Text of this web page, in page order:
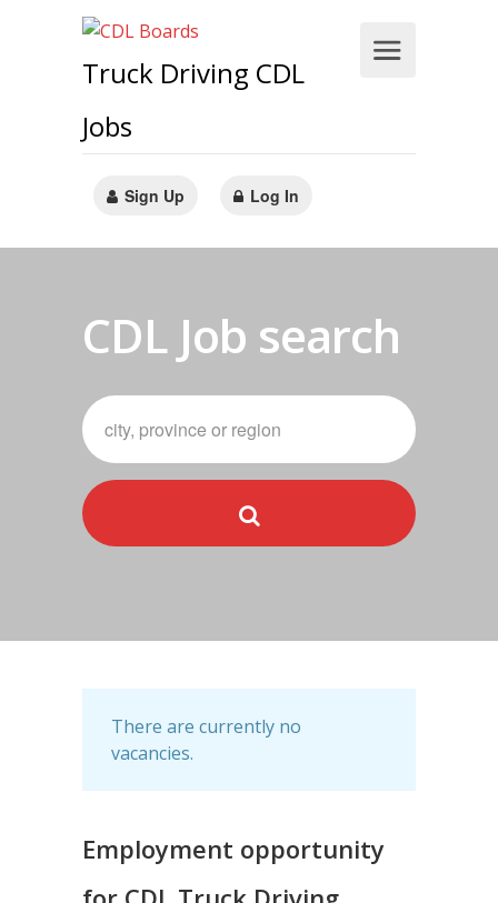
Truck Driving CDL
Jobs
Sign Up Log In
CDL Job search
There are currently no
vacancies.
Employment opportunity